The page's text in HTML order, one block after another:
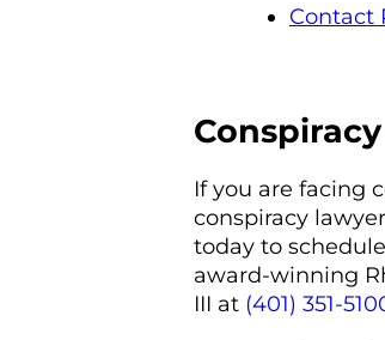
Contact
If you are facing
conspiracy
today to
award-winning
III at (401) 351-